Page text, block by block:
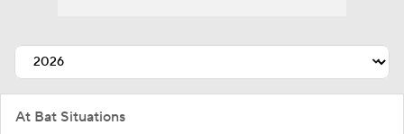
At Bat Situations